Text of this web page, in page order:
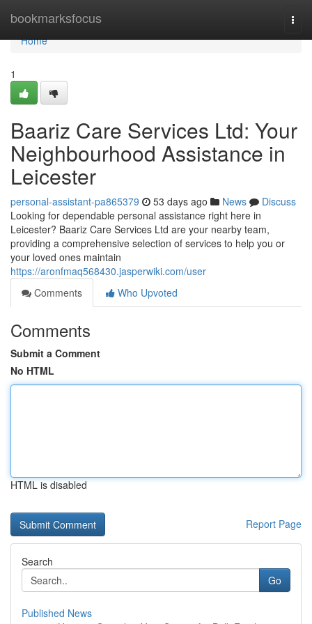
bookmarksfocus
Home
Home
1
Baariz Care Services Ltd: Your
Neighbourhood Assistance in
Leicester
personal-assistant-pa865379 53 days ago News
Discuss
Looking for dependable personal assistance right here in
Leicester? Baariz Care Services Ltd are your nearby team,
providing a comprehensive selection of services to help you or
your loved ones maintain
https://aronfmaq568430.jasperwiki.com/user
Comments
Who Upvoted
Comments
Submit a Comment
No HTML
HTML is disabled
Report Page
Search
Go
Published News